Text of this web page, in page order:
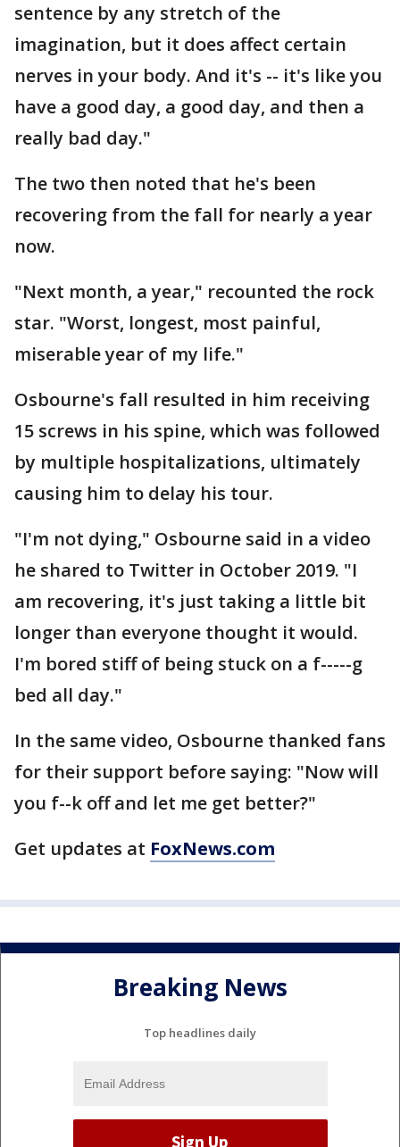
sentence by any stretch of the
imagination, but it does affect certain
nerves in your body. And it's -- it's like you
have a good day, a good day, and then a
really bad day."
The two then noted that he's been
recovering from the fall for nearly a year
now.
"Next month, a year," recounted the rock
star. "Worst, longest, most painful,
miserable year of my life."
Osbourne's fall resulted in him receiving
15 screws in his spine, which was followed
by multiple hospitalizations, ultimately
causing him to delay his tour.
"I'm not dying," Osbourne said in a video
he shared to Twitter in October 2019. "I
am recovering, it's just taking a little bit
longer than everyone thought it would.
I'm bored stiff of being stuck on a f-----g
bed all day."
In the same video, Osbourne thanked fans
for their support before saying: "Now will
you f--k off and let me get better?"
Get updates at FoxNews.com
Breaking News
Top headlines daily